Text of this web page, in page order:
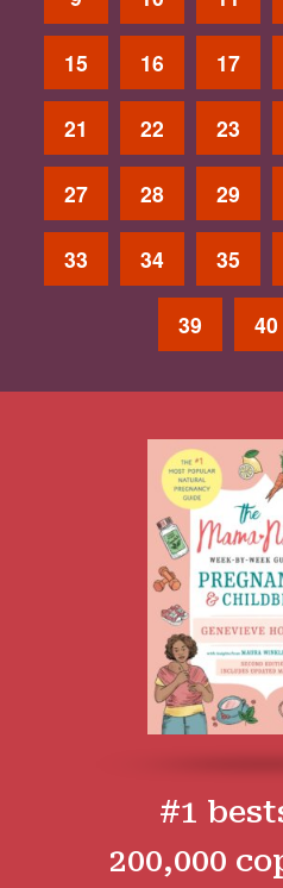
15 16 17
21 22 23
27 28 29
33 34 35
39 40
#1
200,000